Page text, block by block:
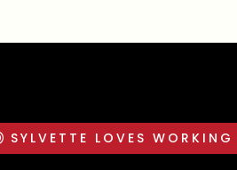
SYLVETTE LOVES